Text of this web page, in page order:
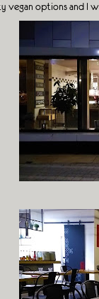
vegan options and I